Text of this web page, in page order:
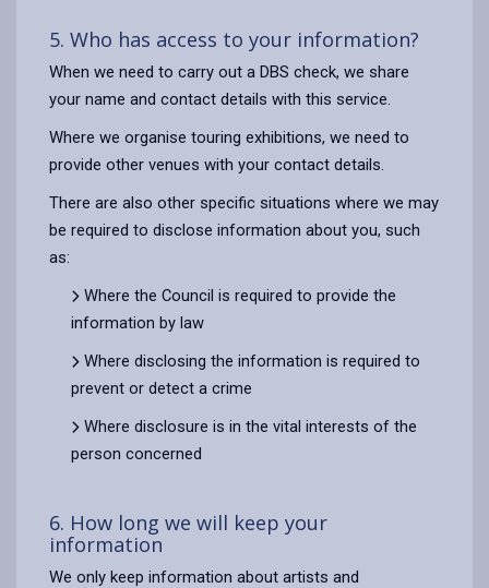
5. Who has access to your information?
When we need to carry out a DBS check, we share
your name and contact details with this service.
Where we organise touring exhibitions, we need to
provide other venues with your contact details.
There are also other specific situations where we may
be required to disclose information about you, such
as:
Where the Council is required to provide the
information by law
Where disclosing the information is required to
prevent or detect a crime
Where disclosure is in the vital interests of the
person concerned
6. How long we will keep your
information
We only keep information about artists and